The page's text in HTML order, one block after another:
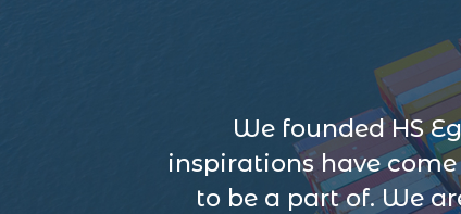
We founded HS
inspirations have
to be a part of. We